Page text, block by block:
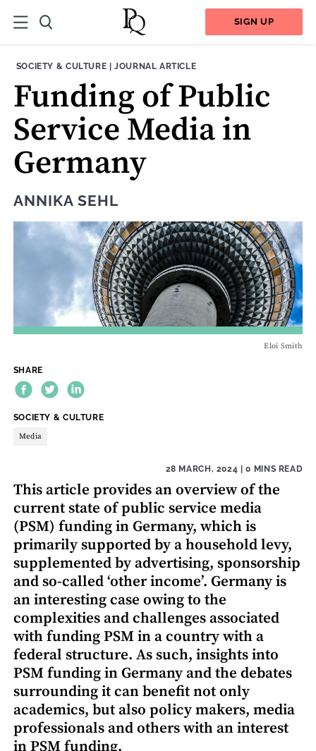
SIGN UP
THEME:
SOCIETY & CULTURE |CONTENT TYPE:
JOURNAL ARTICLE
Funding of Public
Service Media in
Germany
ANNIKA SEHL
Eloi Smith
SHARE
THEME:
SOCIETY & CULTURE
Media
28 MARCH, 2024 | 0 MINS READ
This article provides an overview of the
current state of public service media
(PSM) funding in Germany, which is
primarily supported by a household levy,
supplemented by advertising, sponsorship
and so-called ‘other income’. Germany is
an interesting case owing to the
complexities and challenges associated
with funding PSM in a country with a
federal structure. As such, insights into
PSM funding in Germany and the debates
surrounding it can benefit not only
academics, but also policy makers, media
professionals and others with an interest
in PSM funding.